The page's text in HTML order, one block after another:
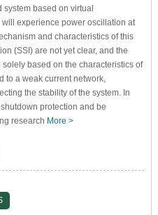
based on virtual
experience power oscillation at
and characteristics of this
(SSI) are not yet clear, and the
based on the characteristics of
to a weak current network,
the stability of the system. In
protection and be
research More >